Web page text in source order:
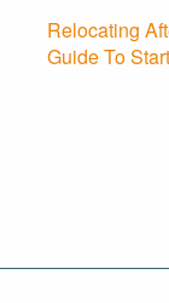
Relocating
Guide To